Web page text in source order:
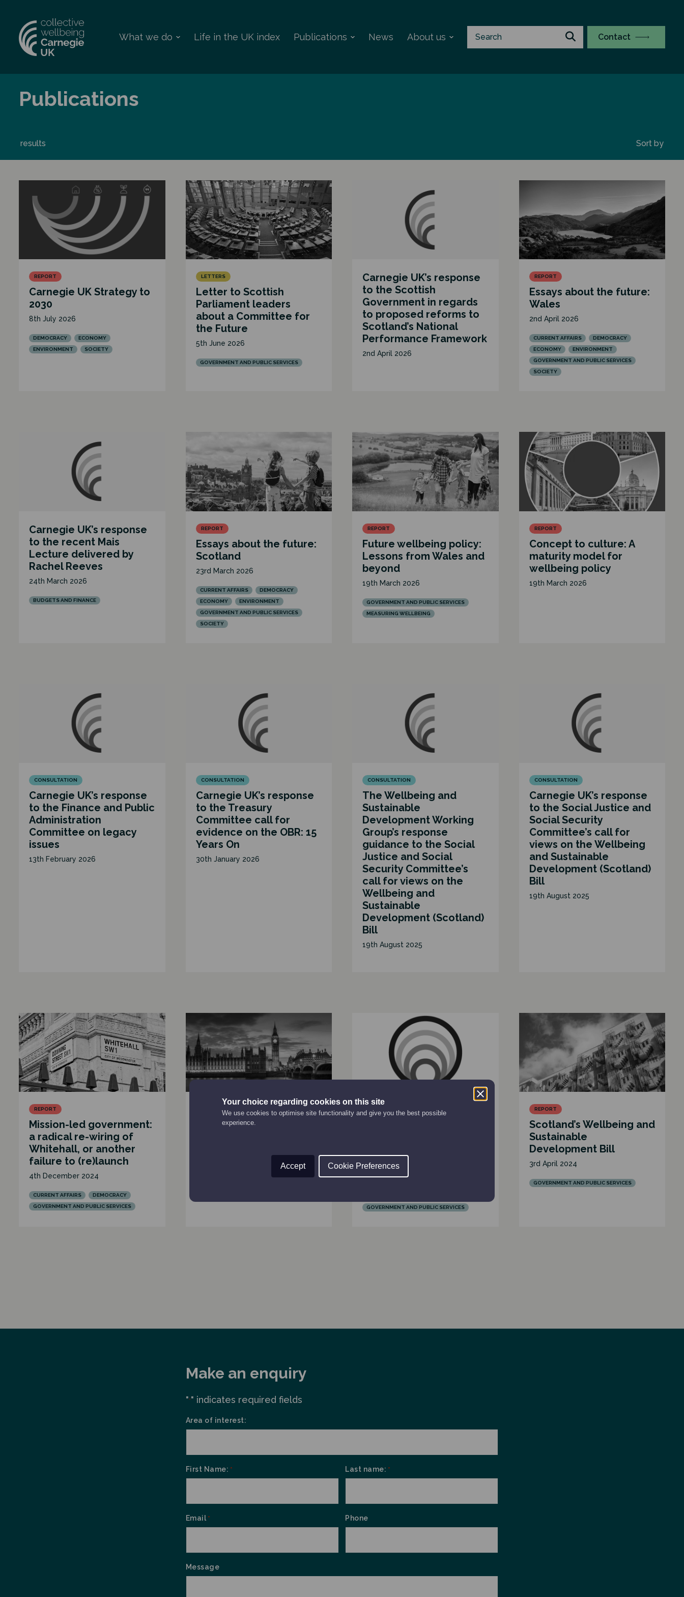
Your choice regarding cookies on this site
We use cookies to optimise site functionality and give you the best possible
experience.
Accept Cookie Preferences
What we do Life in the UK index Publications News About us Contact
Publications
results Sort by
REPORT
Carnegie UK Strategy to
2030
8th July 2026
DEMOCRACY
ECONOMY
ENVIRONMENT
SOCIETY
LETTERS
Letter to Scottish
Parliament leaders
about a Committee for
the Future
5th June 2026
GOVERNMENT AND PUBLIC SERVICES
Carnegie UK’s response
to the Scottish
Government in regards
to proposed reforms to
Scotland’s National
Performance Framework
2nd April 2026
REPORT
Essays about the future:
Wales
2nd April 2026
CURRENT AFFAIRS
DEMOCRACY
ECONOMY
ENVIRONMENT
GOVERNMENT AND PUBLIC SERVICES
SOCIETY
Carnegie UK’s response
to the recent Mais
Lecture delivered by
Rachel Reeves
24th March 2026
BUDGETS AND FINANCE
REPORT
Essays about the future:
Scotland
23rd March 2026
CURRENT AFFAIRS
DEMOCRACY
ECONOMY
ENVIRONMENT
GOVERNMENT AND PUBLIC SERVICES
SOCIETY
REPORT
Future wellbeing policy:
Lessons from Wales and
beyond
19th March 2026
GOVERNMENT AND PUBLIC SERVICES
MEASURING WELLBEING
REPORT
Concept to culture: A
maturity model for
wellbeing policy
19th March 2026
CONSULTATION
Carnegie UK’s response
to the Finance and Public
Administration
Committee on legacy
issues
13th February 2026
CONSULTATION
Carnegie UK’s response
to the Treasury
Committee call for
evidence on the OBR: 15
Years On
30th January 2026
CONSULTATION
The Wellbeing and
Sustainable
Development Working
Group’s response
guidance to the Social
Justice and Social
Security Committee’s
call for views on the
Wellbeing and
Sustainable
Development (Scotland)
Bill
19th August 2025
CONSULTATION
Carnegie UK’s response
to the Social Justice and
Social Security
Committee’s call for
views on the Wellbeing
and Sustainable
Development (Scotland)
Bill
19th August 2025
REPORT
Mission-led government:
a radical re-wiring of
Whitehall, or another
failure to (re)launch
4th December 2024
CURRENT AFFAIRS
DEMOCRACY
GOVERNMENT AND PUBLIC SERVICES
Carnegie UK Letter to Rt
effective government in
Scotland
GOVERNMENT AND PUBLIC SERVICES
REPORT
Scotland’s Wellbeing and
Sustainable
Development Bill
3rd April 2024
GOVERNMENT AND PUBLIC SERVICES
Make an enquiry
"*" indicates required fields
Area of interest:
First Name: * Last name: *
Email * Phone
Message